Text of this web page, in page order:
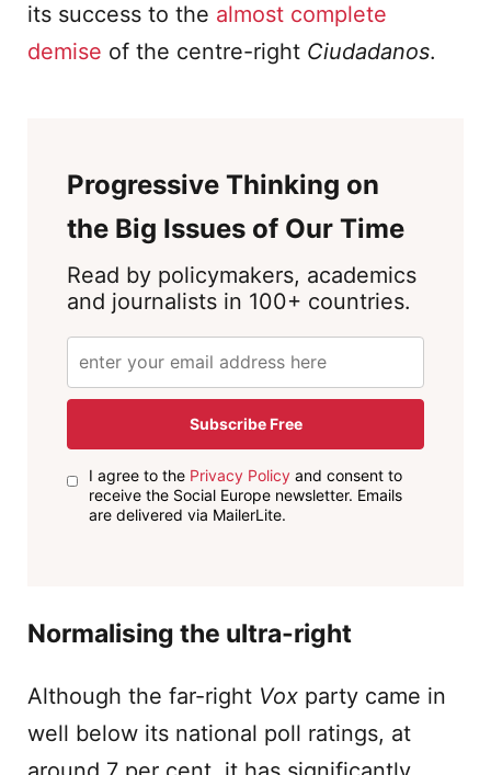
its success to the almost complete
demise of the centre-right Ciudadanos.
Progressive Thinking on
the Big Issues of Our Time
Read by policymakers, academics
and journalists in 100+ countries.
Subscribe Free
I agree to the Privacy Policyand consent to
receive the Social Europe newsletter. Emails
are delivered via MailerLite.
Normalising the ultra-right
Although the far-right Vox party came in
well below its national poll ratings, at